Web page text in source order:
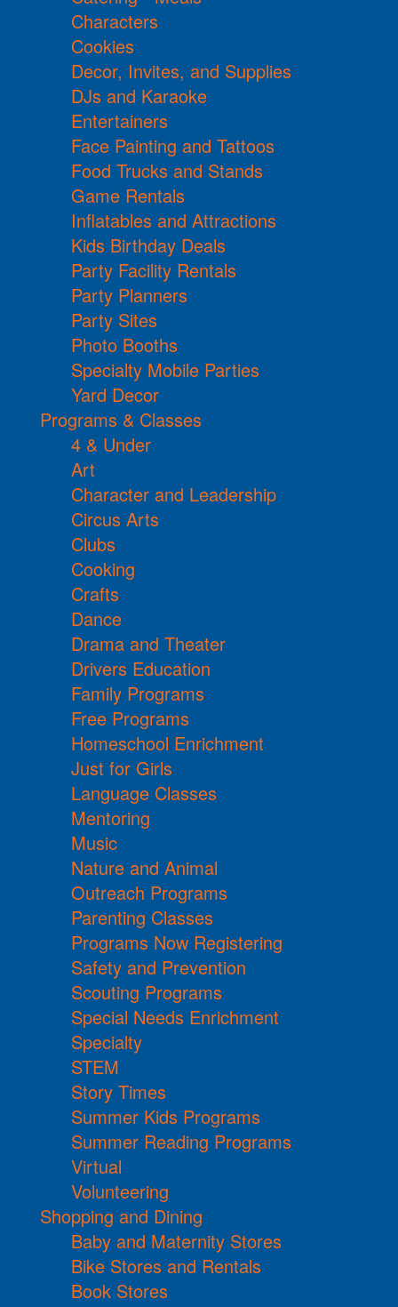
Characters
Cookies
Decor, Invites, and Supplies
DJs and Karaoke
Entertainers
Face Painting and Tattoos
Food Trucks and Stands
Game Rentals
Inflatables and Attractions
Kids Birthday Deals
Party Facility Rentals
Party Planners
Party Sites
Photo Booths
Specialty Mobile Parties
Yard Decor
Programs & Classes
4 & Under
Art
Character and Leadership
Circus Arts
Clubs
Cooking
Crafts
Dance
Drama and Theater
Drivers Education
Family Programs
Free Programs
Homeschool Enrichment
Just for Girls
Language Classes
Mentoring
Music
Nature and Animal
Outreach Programs
Parenting Classes
Programs Now Registering
Safety and Prevention
Scouting Programs
Special Needs Enrichment
Specialty
STEM
Story Times
Summer Kids Programs
Summer Reading Programs
Virtual
Volunteering
Shopping and Dining
Baby and Maternity Stores
Bike Stores and Rentals
Book Stores